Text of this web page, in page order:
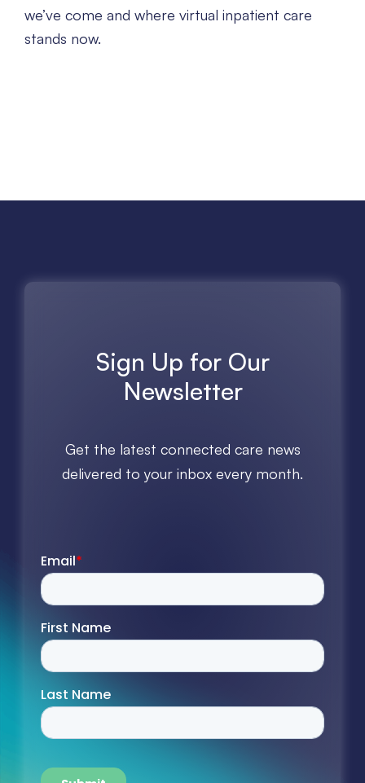
we’ve come and where virtual inpatient care
stands now.
Sign Up for Our
Newsletter
Get the latest connected care news
delivered to your inbox every month.